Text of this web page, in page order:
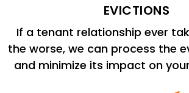
EVICTIONS
If a tenant relationship ever
the worse, we can process the
and minimize its impact on